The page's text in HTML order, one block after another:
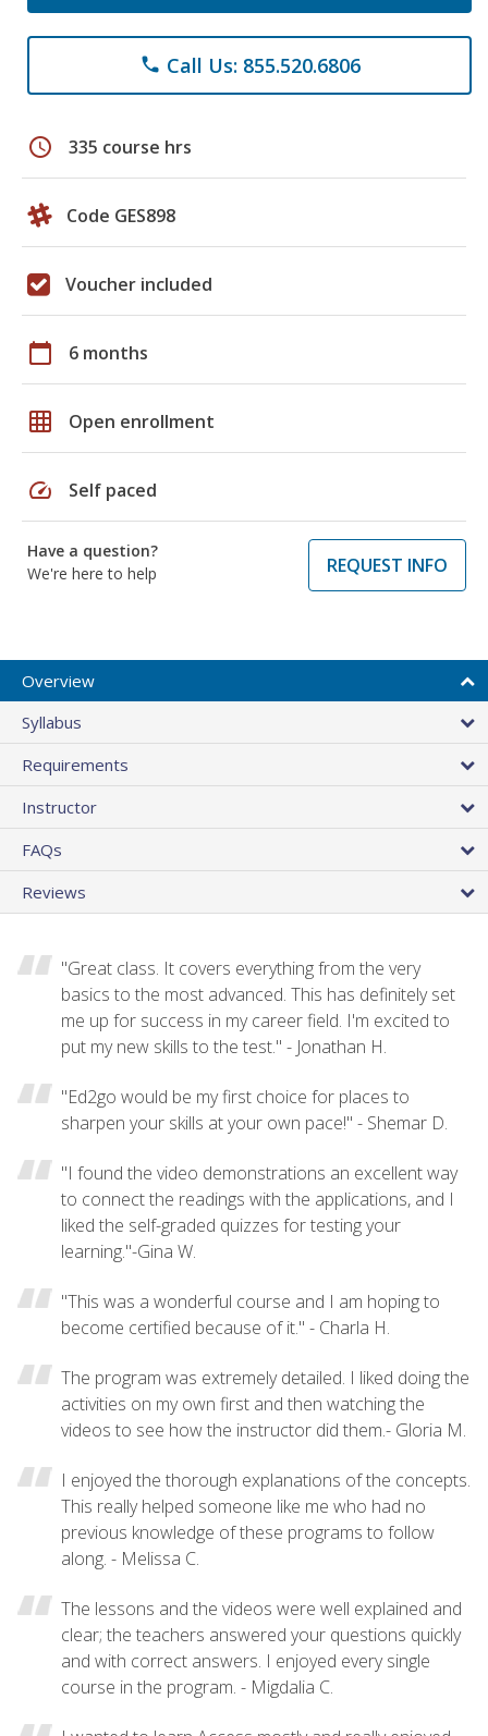
phone Call Us: 855.520.6806
schedule 335 course hrs
Code GES898
Voucher included
calendar_today 6 months
grid_on Open enrollment
speed Self paced
Have a question?
We're here to help
REQUEST INFO
Overview
Syllabus
Requirements
Instructor
FAQs
Reviews
"Great class. It covers everything from the very
basics to the most advanced. This has definitely set
me up for success in my career field. I'm excited to
put my new skills to the test." - Jonathan H.
"Ed2go would be my first choice for places to
sharpen your skills at your own pace!" - Shemar D.
"I found the video demonstrations an excellent way
to connect the readings with the applications, and I
liked the self-graded quizzes for testing your
learning."-Gina W.
"This was a wonderful course and I am hoping to
become certified because of it." - Charla H.
The program was extremely detailed. I liked doing the
activities on my own first and then watching the
videos to see how the instructor did them.- Gloria M.
I enjoyed the thorough explanations of the concepts.
This really helped someone like me who had no
previous knowledge of these programs to follow
along. - Melissa C.
The lessons and the videos were well explained and
clear; the teachers answered your questions quickly
and with correct answers. I enjoyed every single
course in the program. - Migdalia C.